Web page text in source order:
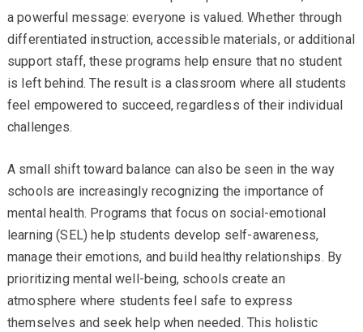
a powerful message: everyone is valued. Whether through
differentiated instruction, accessible materials, or additional
support staff, these programs help ensure that no student
is left behind. The result is a classroom where all students
feel empowered to succeed, regardless of their individual
challenges.
A small shift toward balance can also be seen in the way
schools are increasingly recognizing the importance of
mental health. Programs that focus on social-emotional
learning (SEL) help students develop self-awareness,
manage their emotions, and build healthy relationships. By
prioritizing mental well-being, schools create an
atmosphere where students feel safe to express
themselves and seek help when needed. This holistic